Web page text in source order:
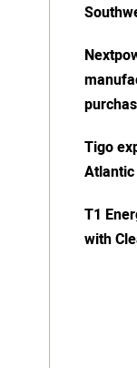
Tigo
T1
with